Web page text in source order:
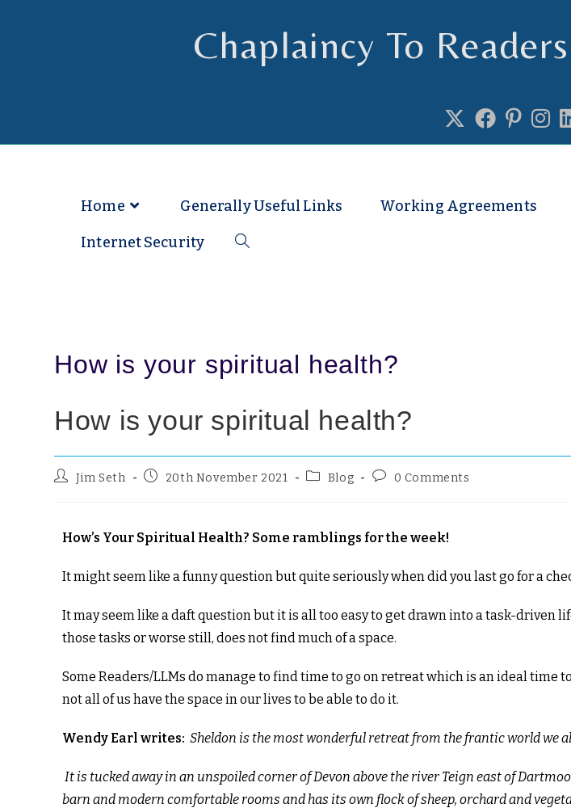
Chaplaincy To
Home Generally Useful Links Working Agreements
Internet Security
How is your spiritual health?
How is your spiritual health?
Jim Seth 20th November 2021 Blog 0 Comments
How’s Your Spiritual Health? Some ramblings for the week!
It might seem like a funny question but quite seriously when did you last go for a
It may seem like a daft question but it is all too easy to get drawn into a task-driven
those tasks or worse still, does not find much of a space.
Some Readers/LLMs do manage to find time to go on retreat which is an ideal
not all of us have the space in our lives to be able to do it.
Wendy Earl writes:Sheldon is the most wonderful retreat from the frantic world we
It is tucked away in an unspoiled corner of Devon above the river Teign east of
barn and modern comfortable rooms and has its own flock of sheep, orchard and